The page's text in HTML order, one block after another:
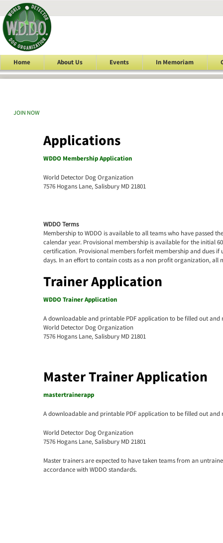
Home About Us Events In Memoriam
JOIN NOW
Applications
WDDO Membership Application
World Detector Dog Organization
7576 Hogans Lane, Salisbury MD 21801
WDDO Terms
Membership to WDDO is available to all teams who have passed
calendar year. Provisional membership is available for the initial
certification. Provisional members forfeit membership and dues if
days. In an effort to contain costs as a non profit organization, all
Trainer Application
WDDO Trainer Application
A downloadable and printable PDF application to be filled out and
World Detector Dog Organization
7576 Hogans Lane, Salisbury MD 21801
Master Trainer Application
mastertrainerapp
A downloadable and printable PDF application to be filled out and
World Detector Dog Organization
7576 Hogans Lane, Salisbury MD 21801
Master trainers are expected to have taken teams from an
accordance with WDDO standards.